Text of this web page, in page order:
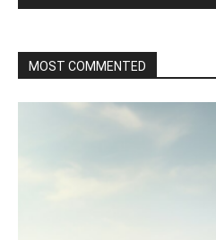
MOST COMMENTED